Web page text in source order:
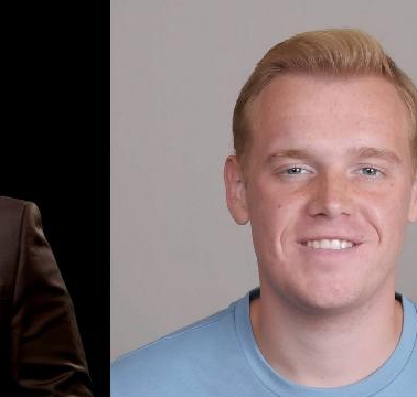
HEIGHT
CHEST
WAIST
SLEEVE
INSEAM
BOTTOM
HAIR
DIRTY
EYES